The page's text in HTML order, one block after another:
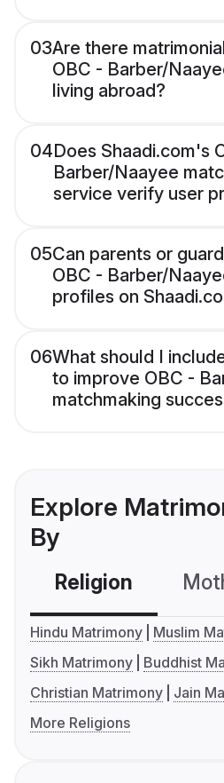
03Are there
OBC - Barber/
living abroad?
04Does Shaadi.com's
Barber/Naayee
service verify user
05Can parents or
OBC - Barber/
profiles on
06What should I
to improve OBC -
matchmaking
Explore
By
Religion
Hindu Matrimony
Muslim
Sikh Matrimony
Buddhist
Christian Matrimony
Jain
More Religions